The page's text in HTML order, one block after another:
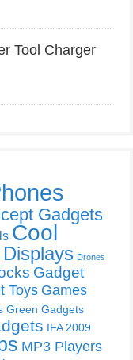
Tool Charger
Gadgets
Cool
Displays Drones
Gadget
Toys Games
Green Gadgets
IFA 2009
MP3 Players